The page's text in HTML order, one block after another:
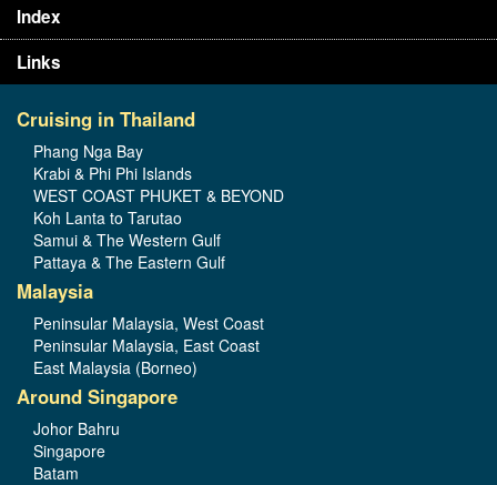
Index
Links
Cruising in Thailand
Phang Nga Bay
Krabi & Phi Phi Islands
WEST COAST PHUKET & BEYOND
Koh Lanta to Tarutao
Samui & The Western Gulf
Pattaya & The Eastern Gulf
Malaysia
Peninsular Malaysia, West Coast
Peninsular Malaysia, East Coast
East Malaysia (Borneo)
Around Singapore
Johor Bahru
Singapore
Batam